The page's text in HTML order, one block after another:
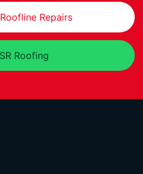
Repairs
Roofing